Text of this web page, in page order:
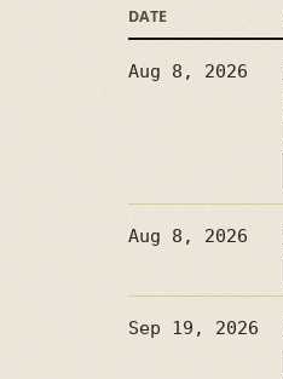
DATE
Aug 8, 2026
Aug 8, 2026
Sep 19, 2026